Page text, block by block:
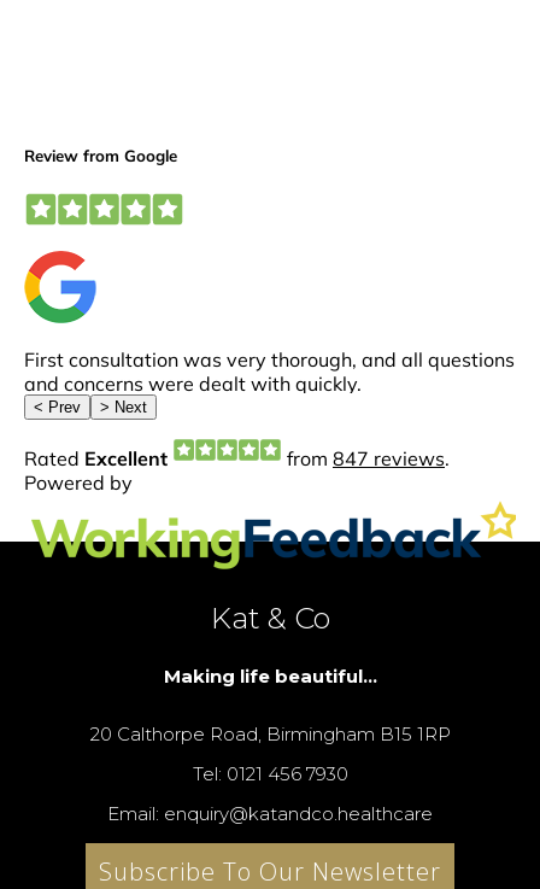
Kat & Co
Making life beautiful...
20 Calthorpe Road, Birmingham B15 1RP
Tel: 0121 456 7930
Email: enquiry@katandco.healthcare
Subscribe To Our Newsletter